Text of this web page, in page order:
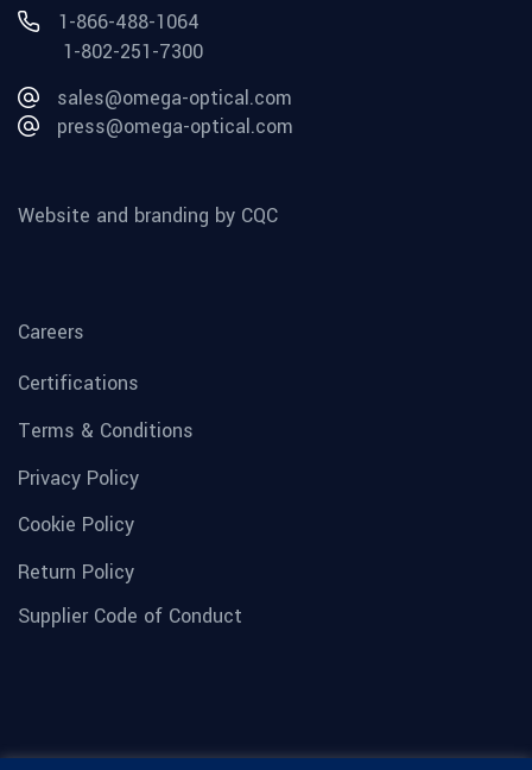
1-866-488-1064
1-802-251-7300
sales@omega-optical.com
press@omega-optical.com
Website and branding by CQC
Careers
Certifications
Terms & Conditions
Privacy Policy
Cookie Policy
Return Policy
Supplier Code of Conduct